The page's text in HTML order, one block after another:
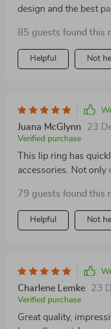
design and the best
85 guests found this
Helpful Not
Juana McGlynn 23
Verified purchase
This lip ring has
accessories. Not only
level of comfort due
being waterproof
to worry about color
79 guests found this
Helpful Not
Charlene Lemke 23
Verified purchase
Great quality,